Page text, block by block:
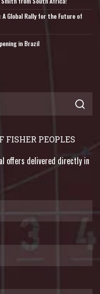
Global Rally for the Future of
in Brazil
FISHER PEOPLES
offers delivered directly in